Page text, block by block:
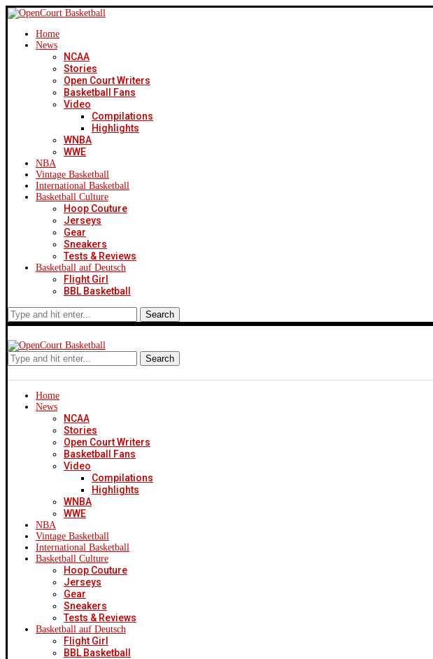
Home
News
NCAA
Stories
Open Court Writers
Basketball Fans
Video
Compilations
Highlights
WNBA
WWE
NBA
Vintage Basketball
International Basketball
Basketball Culture
Hoop Couture
Jerseys
Gear
Sneakers
Tests & Reviews
Basketball auf Deutsch
Flight Girl
BBL Basketball
Search
Search
Home
News
NCAA
Stories
Open Court Writers
Basketball Fans
Video
Compilations
Highlights
WNBA
WWE
NBA
Vintage Basketball
International Basketball
Basketball Culture
Hoop Couture
Jerseys
Gear
Sneakers
Tests & Reviews
Basketball auf Deutsch
Flight Girl
BBL Basketball